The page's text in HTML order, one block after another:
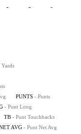
- - -
PUNTS - Punts
- Punt Long
TB - Punt Touchbacks
AVG - Punt Net Avg